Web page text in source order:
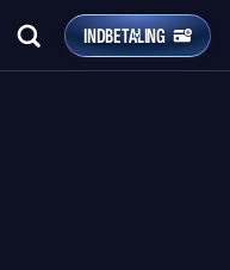
INDBETALING